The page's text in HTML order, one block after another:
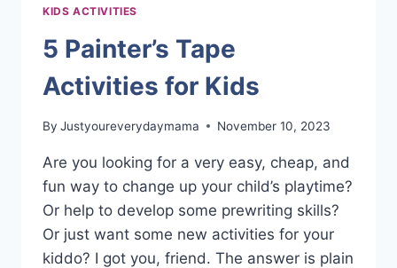
KIDS ACTIVITIES
5 Painter’s Tape
Activities for Kids
By Justyoureverydaymama November 10, 2023
Are you looking for a very easy, cheap, and
fun way to change up your child’s playtime?
Or help to develop some prewriting skills?
Or just want some new activities for your
kiddo? I got you, friend. The answer is plain